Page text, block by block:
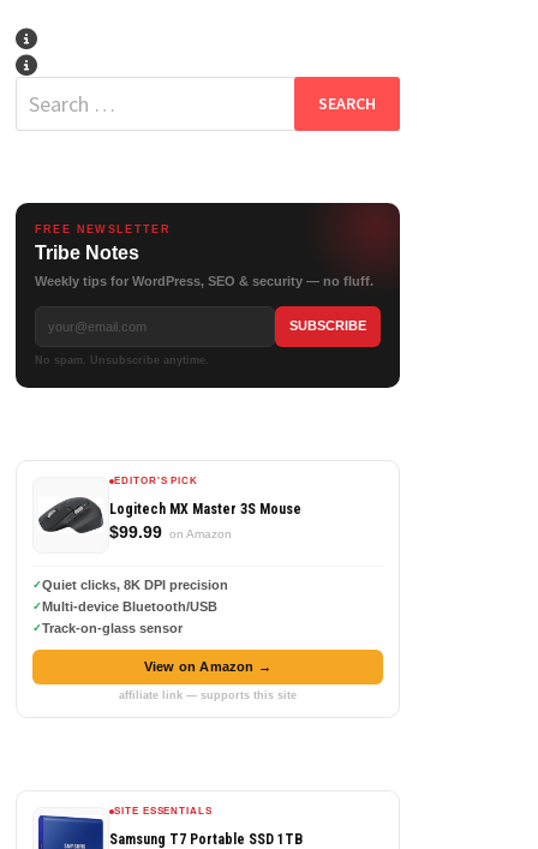
Search
for:
FREE NEWSLETTER
Tribe Notes
Weekly tips for WordPress, SEO & security — no fluff.
No spam. Unsubscribe anytime.
EDITOR'S PICK
Logitech MX Master 3S Mouse
$99.99 on Amazon
Quiet clicks, 8K DPI precision
Multi-device Bluetooth/USB
Track-on-glass sensor
View on Amazon →
affiliate link — supports this site
SITE ESSENTIALS
Samsung T7 Portable SSD 1TB